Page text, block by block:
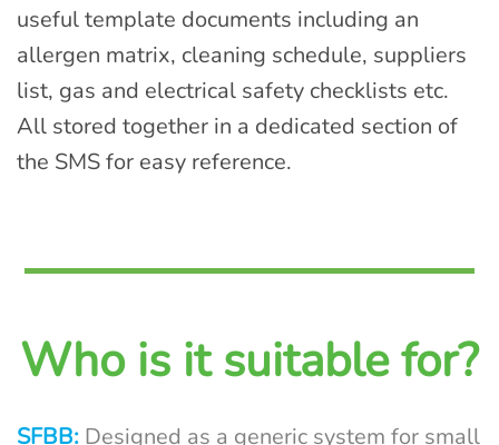
useful template documents including an
allergen matrix, cleaning schedule, suppliers
list, gas and electrical safety checklists etc.
All stored together in a dedicated section of
the SMS for easy reference.
Who is it suitable for?
SFBB: Designed as a generic system for small